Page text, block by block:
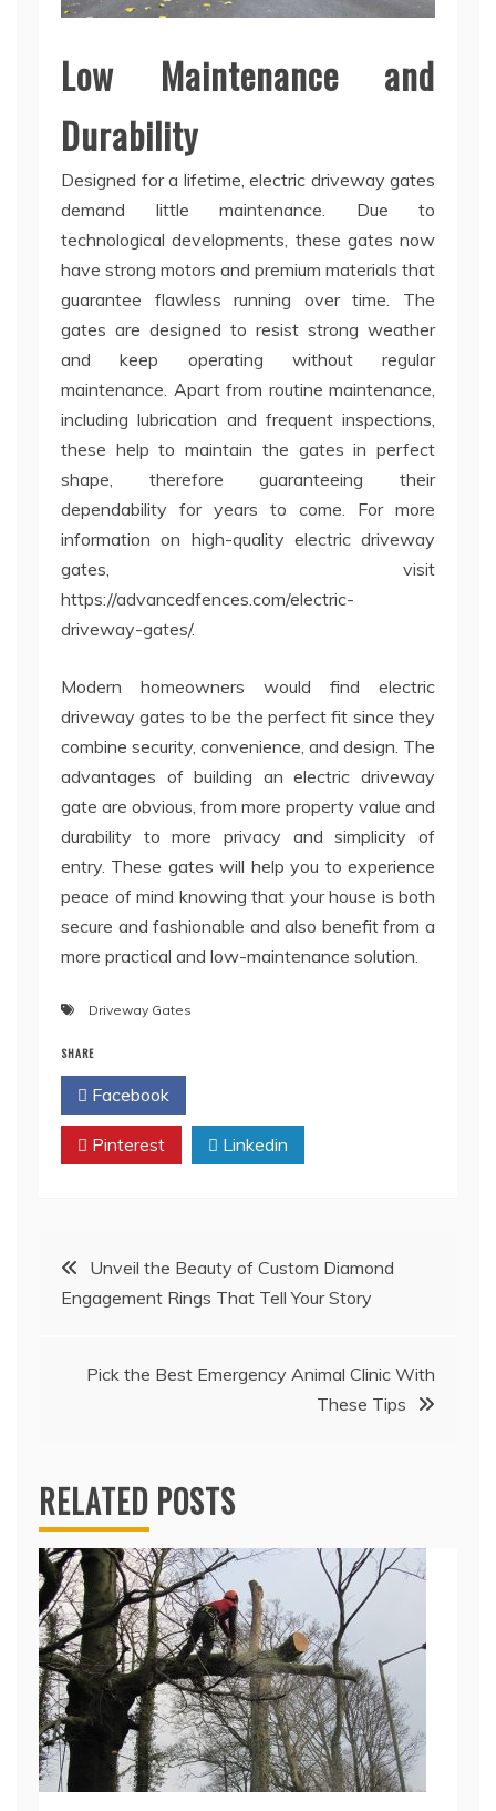
Low Maintenance and
Durability
Designed for a lifetime, electric driveway gates
demand little maintenance. Due to
technological developments, these gates now
have strong motors and premium materials that
guarantee flawless running over time. The
gates are designed to resist strong weather
and keep operating without regular
maintenance. Apart from routine maintenance,
including lubrication and frequent inspections,
these help to maintain the gates in perfect
shape, therefore guaranteeing their
dependability for years to come. For more
information on high-quality electric driveway
gates, visit
https://advancedfences.com/electric-
driveway-gates/.
Modern homeowners would find electric
driveway gates to be the perfect fit since they
combine security, convenience, and design. The
advantages of building an electric driveway
gate are obvious, from more property value and
durability to more privacy and simplicity of
entry. These gates will help you to experience
peace of mind knowing that your house is both
secure and fashionable and also benefit from a
more practical and low-maintenance solution.
Driveway Gates
SHARE
Facebook
Pinterest Linkedin
Post
navigation
Unveil the Beauty of Custom Diamond
Engagement Rings That Tell Your Story
Pick the Best Emergency Animal Clinic With
These Tips
RELATED POSTS